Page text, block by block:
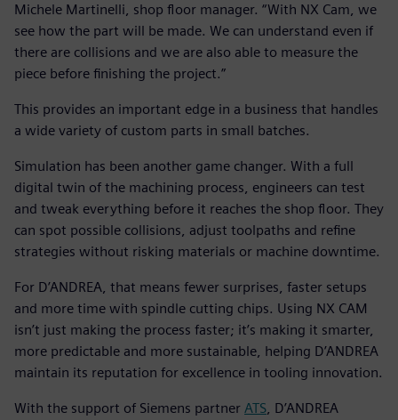
Michele Martinelli, shop floor manager. “With NX Cam, we
see how the part will be made. We can understand even if
there are collisions and we are also able to measure the
piece before finishing the project.”
This provides an important edge in a business that handles
a wide variety of custom parts in small batches.
Simulation has been another game changer. With a full
digital twin of the machining process, engineers can test
and tweak everything before it reaches the shop floor. They
can spot possible collisions, adjust toolpaths and refine
strategies without risking materials or machine downtime.
For D’ANDREA, that means fewer surprises, faster setups
and more time with spindle cutting chips. Using NX CAM
isn’t just making the process faster; it’s making it smarter,
more predictable and more sustainable, helping D’ANDREA
maintain its reputation for excellence in tooling innovation.
With the support of Siemens partner ATS, D’ANDREA